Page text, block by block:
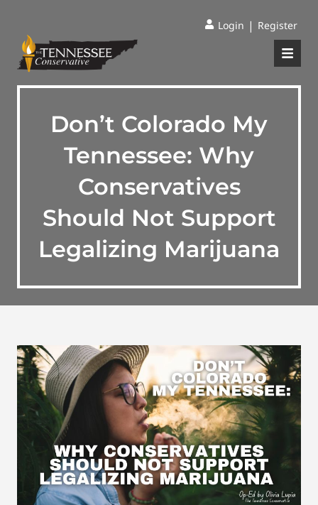
Login | Register
Don’t Colorado My
Tennessee: Why
Conservatives
Should Not Support
Legalizing Marijuana